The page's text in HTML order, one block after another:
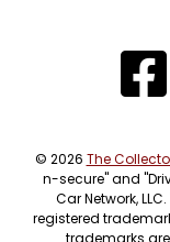
© 2026 The
n-secure" and
Car Network,
registered